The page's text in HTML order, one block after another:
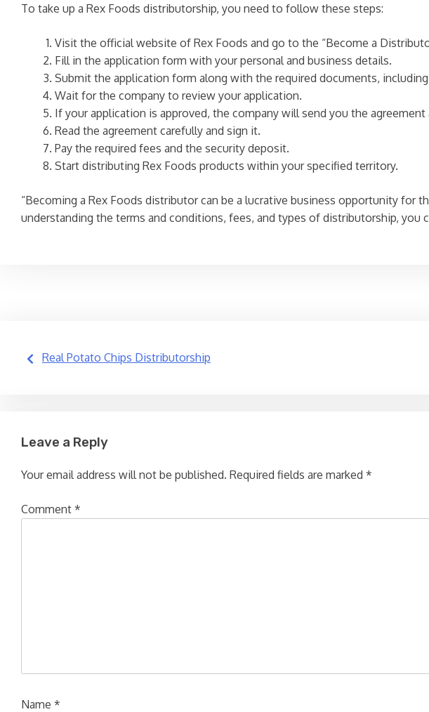
To take up a Rex Foods distributorship, you need to follow these steps:
Visit the official website of Rex Foods and go to the “Become a
Fill in the application form with your personal and business details.
Submit the application form along with the required documents,
Wait for the company to review your application.
If your application is approved, the company will send you the
Read the agreement carefully and sign it.
Pay the required fees and the security deposit.
Start distributing Rex Foods products within your specified territory.
“Becoming a Rex Foods distributor can be a lucrative business opportunity
understanding the terms and conditions, fees, and types of distributorship,
Post
Real Potato Chips Distributorship
Leave a Reply
Your email address will not be published. Required fields are marked *
Comment *
Name *